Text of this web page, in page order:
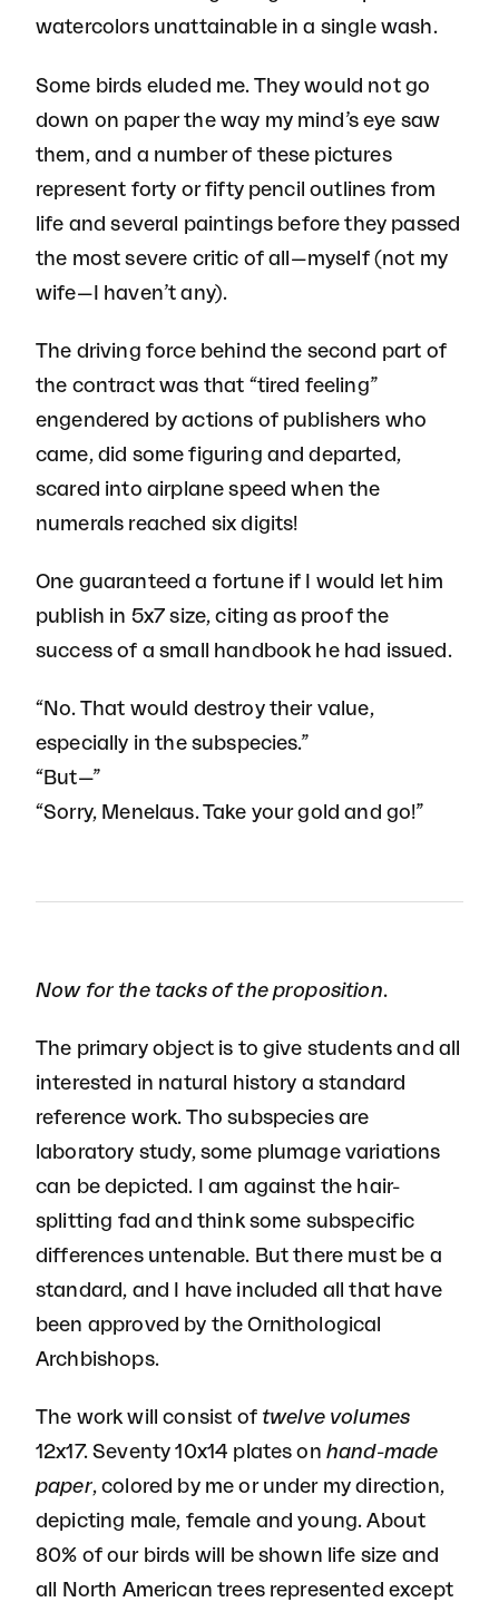
watercolors unattainable in a single wash.
Some birds eluded me. They would not go
down on paper the way my mind’s eye saw
them, and a number of these pictures
represent forty or fifty pencil outlines from
life and several paintings before they passed
the most severe critic of all—myself (not my
wife—I haven’t any).
The driving force behind the second part of
the contract was that “tired feeling”
engendered by actions of publishers who
came, did some figuring and departed,
scared into airplane speed when the
numerals reached six digits!
One guaranteed a fortune if I would let him
publish in 5x7 size, citing as proof the
success of a small handbook he had issued.
“No. That would destroy their value,
especially in the subspecies.”
“But—”
“Sorry, Menelaus. Take your gold and go!”
Now for the tacks of the proposition.
The primary object is to give students and all
interested in natural history a standard
reference work. Tho subspecies are
laboratory study, some plumage variations
can be depicted. I am against the hair-
splitting fad and think some subspecific
differences untenable. But there must be a
standard, and I have included all that have
been approved by the Ornithological
Archbishops.
The work will consist of twelve volumes
12x17. Seventy 10x14 plates on hand-made
paper, colored by me or under my direction,
depicting male, female and young. About
80% of our birds will be shown life size and
all North American trees represented except